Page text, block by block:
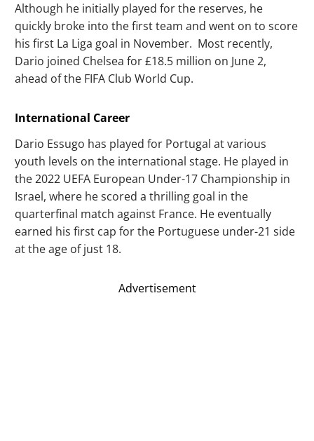
Although he initially played for the reserves, he
quickly broke into the first team and went on to score
his first La Liga goal in November. Most recently,
Dario joined Chelsea for £18.5 million on June 2,
ahead of the FIFA Club World Cup.
International Career
Dario Essugo has played for Portugal at various
youth levels on the international stage. He played in
the 2022 UEFA European Under-17 Championship in
Israel, where he scored a thrilling goal in the
quarterfinal match against France. He eventually
earned his first cap for the Portuguese under-21 side
at the age of just 18.
Advertisement